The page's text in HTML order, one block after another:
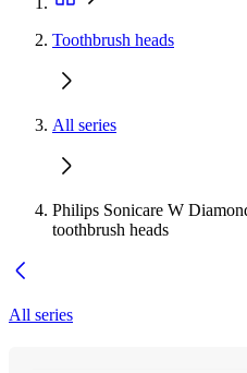
Toothbrush heads
All series
Philips Sonicare W
toothbrush heads
All series